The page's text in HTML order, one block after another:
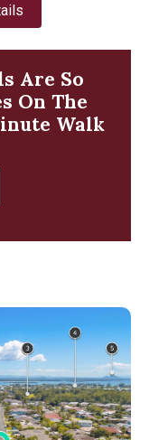
Are So
On The
Walk